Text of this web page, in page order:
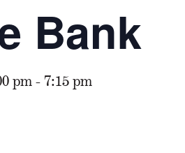
Bank
pm - 7:15 pm